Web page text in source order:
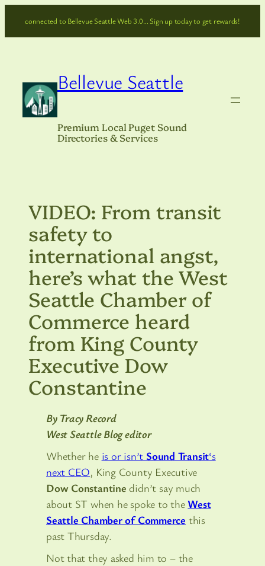
connected to Bellevue Seattle Web 3.0… Sign up today to get rewards!
Bellevue Seattle
Premium Local Puget Sound
Directories & Services
VIDEO: From transit
safety to
international angst,
here’s what the West
Seattle Chamber of
Commerce heard
from King County
Executive Dow
Constantine
By Tracy Record
West Seattle Blog editor
Whether he is or isn’t Sound Transit‘s
next CEO, King County Executive
Dow Constantine didn’t say much
about ST when he spoke to theWest
Seattle Chamber of Commerce this
past Thursday.
Not that they asked him to – the